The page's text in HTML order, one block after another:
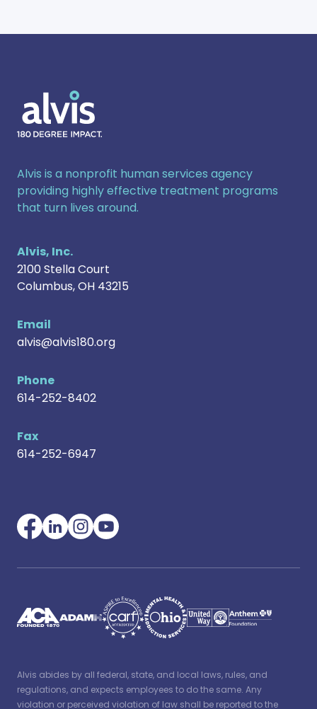
Alvis is a nonprofit human services agency
providing highly effective treatment programs
that turn lives around.
Alvis, Inc.
2100 Stella Court
Columbus,OH 43215
Email
alvis@alvis180.org
Phone
614-252-8402
Fax
614-252-6947
Alvis abides by all federal, state, and local laws, rules, and
regulations, and expects employees to do the same. Any
violation or perceived violation of law shall be reported to the